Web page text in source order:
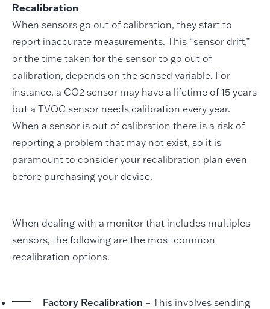
Recalibration
When sensors go out of calibration, they start to
report inaccurate measurements. This “sensor drift,”
or the time taken for the sensor to go out of
calibration, depends on the sensed variable. For
instance, a CO2 sensor may have a lifetime of 15 years
but a TVOC sensor needs calibration every year.
When a sensor is out of calibration there is a risk of
reporting a problem that may not exist, so it is
paramount to consider your recalibration plan even
before purchasing your device.
When dealing with a monitor that includes multiples
sensors, the following are the most common
recalibration options.
Factory Recalibration – This involves sending